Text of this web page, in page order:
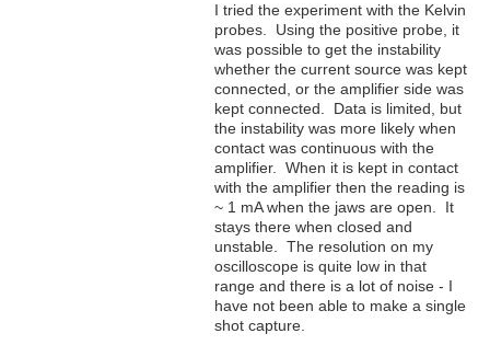
I tried the experiment with the Kelvin
probes. Using the positive probe, it
was possible to get the instability
whether the current source was kept
connected, or the amplifier side was
kept connected. Data is limited, but
the instability was more likely when
contact was continuous with the
amplifier. When it is kept in contact
with the amplifier then the reading is
~ 1 mA when the jaws are open. It
stays there when closed and
unstable. The resolution on my
oscilloscope is quite low in that
range and there is a lot of noise - I
have not been able to make a single
shot capture.